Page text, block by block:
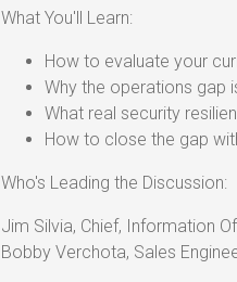
What You'll Learn:
How to evaluate your
Why the operations gap
What real security
How to close the gap
Who's Leading the Discussion:
Jim Silvia, Chief, Information
Bobby Verchota, Sales